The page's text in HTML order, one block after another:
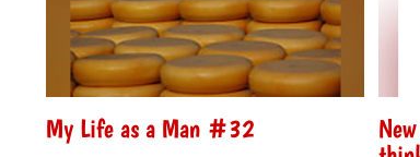
My Life as a Man #32